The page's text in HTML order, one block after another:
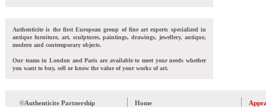
Authenticite is the first European group of fine art experts specialized in
antique furniture, art, sculptures, paintings, drawings, jewellery, antique,
modern and contemporary objects.
Our teams in London and Paris are available to meet your needs whether
you want to buy, sell or know the value of your works of art.
©Authenticite Partnership
Home